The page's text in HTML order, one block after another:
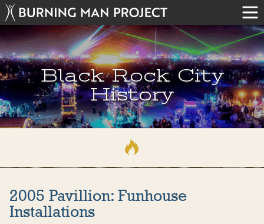
Black Rock City
History
2005 Pavillion: Funhouse
Installations